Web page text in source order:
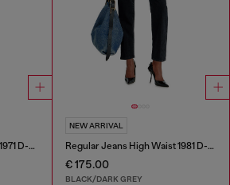
Regular Jeans High Waist 1971 D-Sent
NEW ARRIVAL
Regular Jeans High Waist 1981 D-Went
€ 175.00
BLACK/DARK GREY